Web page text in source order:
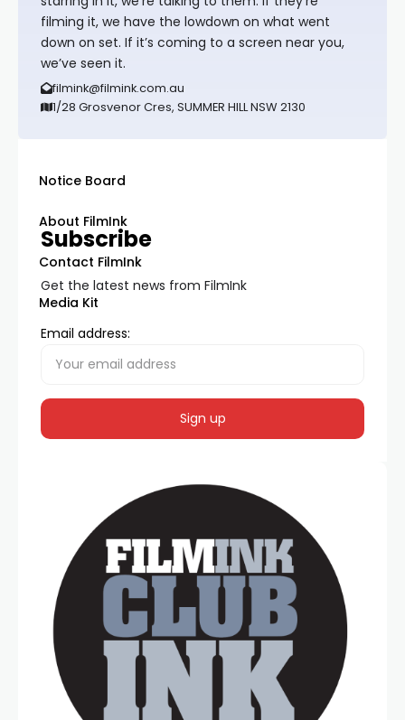
filming it, we have the lowdown on what went
down on set. If it’s coming to a screen near you,
we’ve seen it.
filmink@filmink.com.au
1/28 Grosvenor Cres, SUMMER HILL NSW 2130
Notice Board
About FilmInk
Contact FilmInk
Media Kit
Subscribe
Get the latest news from FilmInk
Email address: